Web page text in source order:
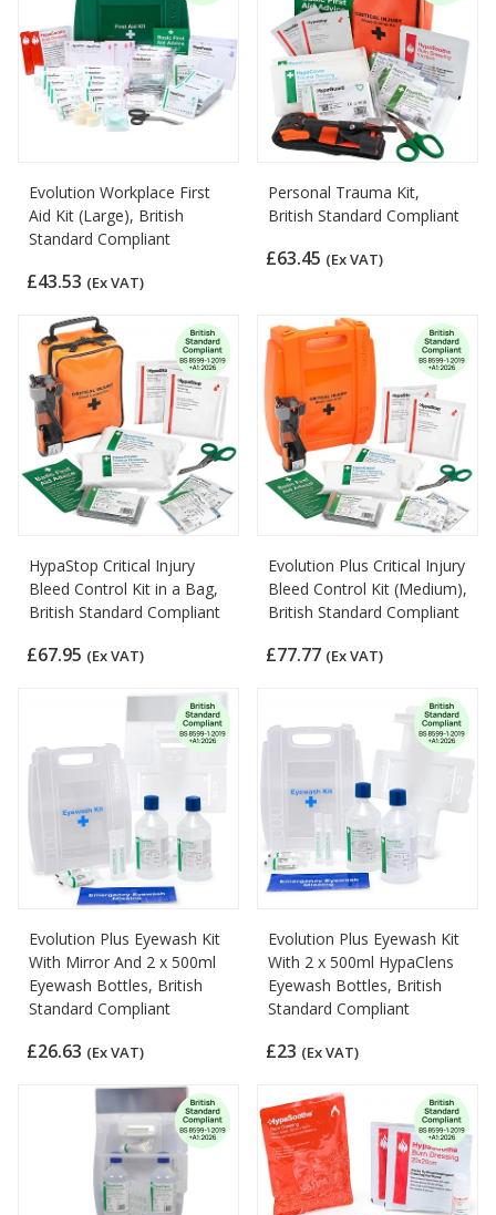
Evolution Workplace First
Aid Kit (Large), British
Standard Compliant
£43.53 (Ex VAT)
Personal Trauma Kit,
British Standard Compliant
£63.45 (Ex VAT)
HypaStop Critical Injury
Bleed Control Kit in a Bag,
British Standard Compliant
£67.95 (Ex VAT)
Evolution Plus Critical Injury
Bleed Control Kit (Medium),
British Standard Compliant
£77.77 (Ex VAT)
Evolution Plus Eyewash Kit
With Mirror And 2 x 500ml
Eyewash Bottles, British
Standard Compliant
£26.63 (Ex VAT)
Evolution Plus Eyewash Kit
With 2 x 500ml HypaClens
Eyewash Bottles, British
Standard Compliant
£23 (Ex VAT)